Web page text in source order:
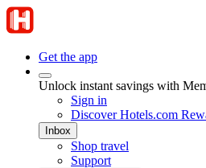
Get the app
Unlock instant savings with
Sign in
Discover Hotels.com
Inbox
Shop travel
Support